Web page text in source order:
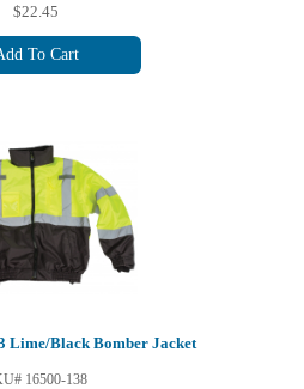
$22.45
To Cart
Lime/Black Bomber Jacket
16500-138